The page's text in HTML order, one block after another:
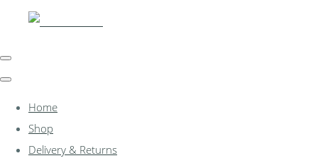
Home
Shop
Delivery & Returns